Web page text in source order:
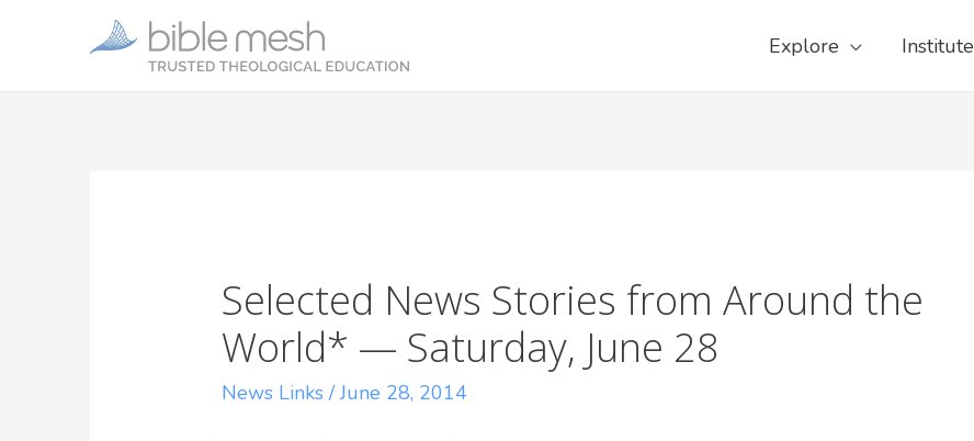
Explore Institute
Selected News Stories from Around the
World* — Saturday, June 28
News Links /June 28, 2014